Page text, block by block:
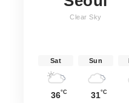
Clear Sky
Sat
36°C
Sun
31°C